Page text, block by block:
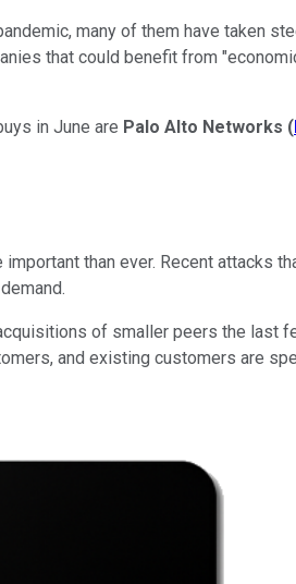
many of them have taken
that could benefit from
in June are Palo Alto Networks (
than ever. Recent attacks
of smaller peers the last
and existing customers are